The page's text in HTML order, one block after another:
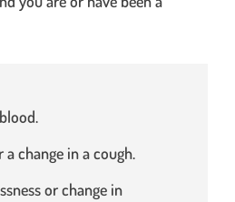
a change in a cough.
or change in